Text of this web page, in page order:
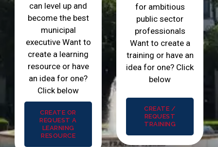
can level up and
become the best
municipal
executive Want to
create a learning
resource or have
an idea for one?
Click below
CREATE OR
REQUEST A
LEARNING
RESOURCE
for ambitious
public sector
professionals
Want to create a
training or have an
idea for one? Click
below
CREATE /
REQUEST
TRAINING